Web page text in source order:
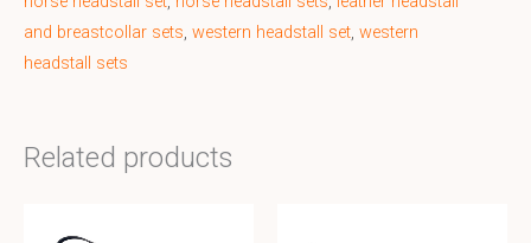
and breastcollar sets, western headstall set, western
headstall sets
Related products